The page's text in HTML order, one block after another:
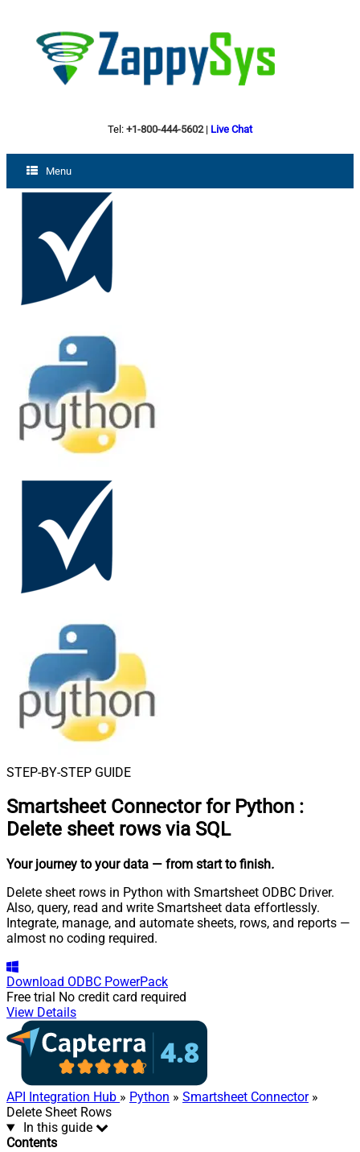
Tel: +1-800-444-5602| Live Chat
Menu
STEP-BY-STEP GUIDE
Smartsheet Connector for Python :
Delete sheet rows via SQL
Your journey to your data — from start to finish.
Delete sheet rows in Python with Smartsheet ODBC Driver.
Also, query, read and write Smartsheet data effortlessly.
Integrate, manage, and automate sheets, rows, and reports —
almost no coding required.
Download ODBC PowerPack
Free trial No credit card required
View Details
API Integration Hub » Python » Smartsheet Connector»
Delete Sheet Rows
In this guide
Contents